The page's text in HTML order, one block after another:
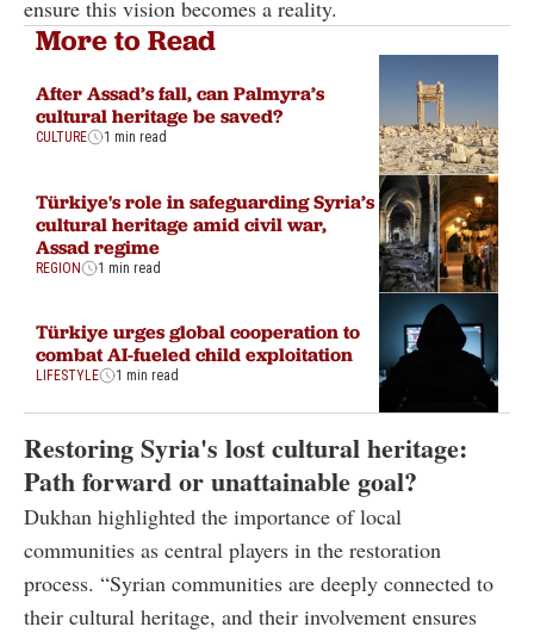
ensure this vision becomes a reality.
More to Read
After Assad’s fall, can Palmyra’s
cultural heritage be saved?
CULTURE 1 min read
Türkiye's role in safeguarding Syria’s
cultural heritage amid civil war,
Assad regime
REGION 1 min read
Türkiye urges global cooperation to
combat AI-fueled child exploitation
LIFESTYLE 1 min read
Restoring Syria's lost cultural heritage:
Path forward or unattainable goal?
Dukhan highlighted the importance of local
communities as central players in the restoration
process. “Syrian communities are deeply connected to
their cultural heritage, and their involvement ensures